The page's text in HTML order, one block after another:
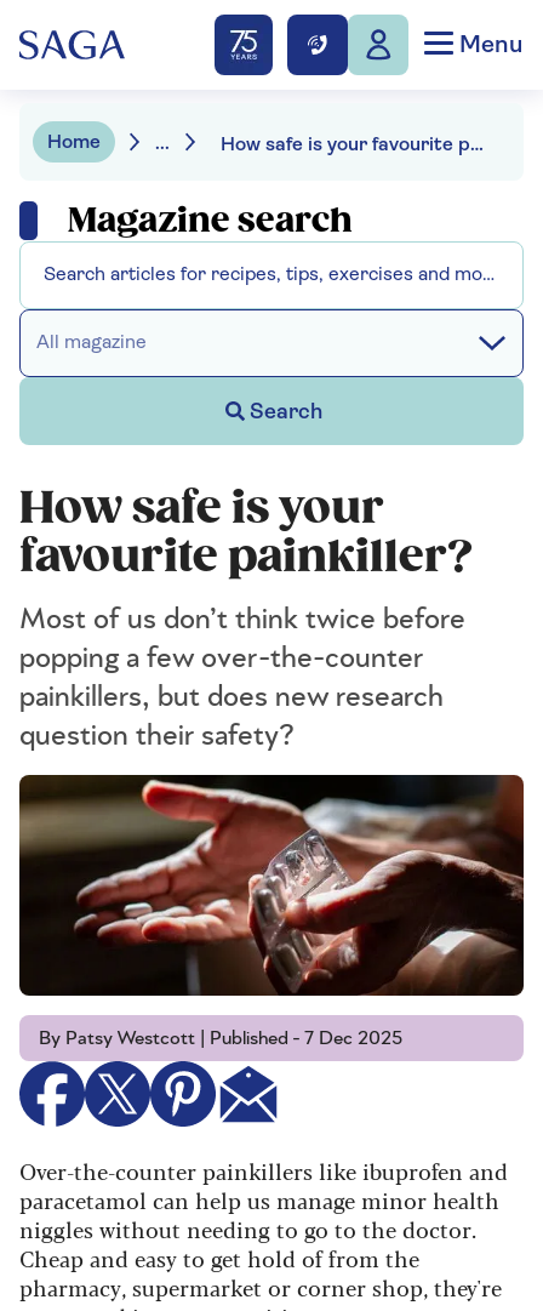
Menu
Home ... How safe is your favourite painkiller?
Magazine search
All magazine
Search
How safe is your
favourite painkiller?
Most of us don’t think twice before
popping a few over-the-counter
painkillers, but does new research
question their safety?
By Patsy Westcott | Published - 7 Dec 2025
Over-the-counter painkillers like ibuprofen and
paracetamol can help us manage minor health
niggles without needing to go to the doctor.
Cheap and easy to get hold of from the
pharmacy, supermarket or corner shop, they're